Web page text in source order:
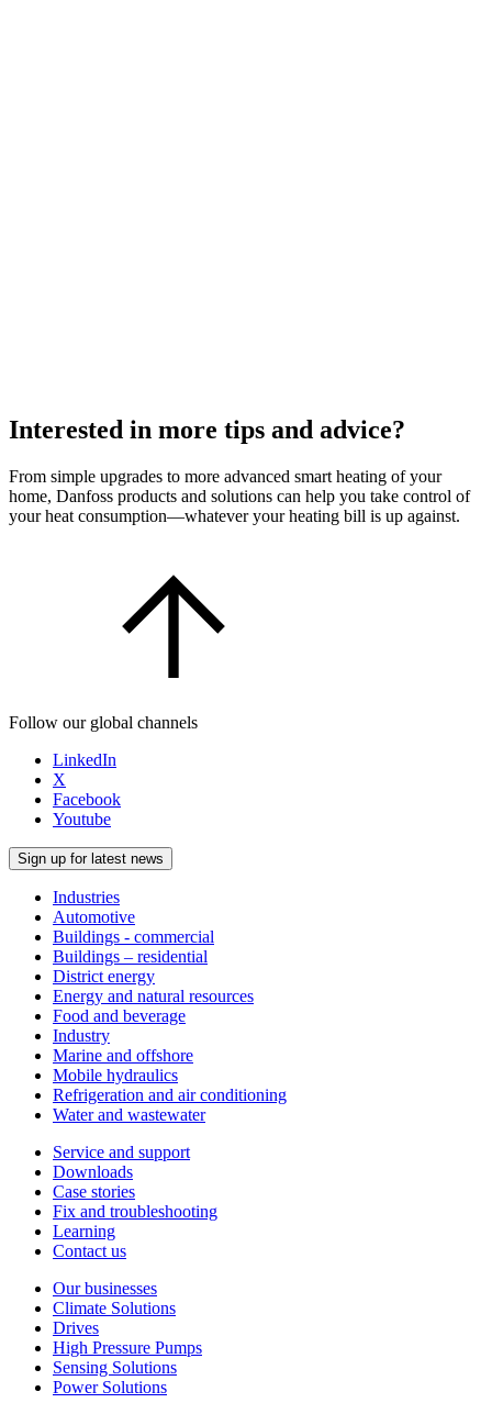
Interested in more tips and advice?
From simple upgrades to more advanced smart heating of your
home, Danfoss products and solutions can help you take control of
your heat consumption—whatever your heating bill is up against.
Follow our global channels
LinkedIn
X
Facebook
Youtube
Sign up for latest news
Industries
Automotive
Buildings - commercial
Buildings – residential
District energy
Energy and natural resources
Food and beverage
Industry
Marine and offshore
Mobile hydraulics
Refrigeration and air conditioning
Water and wastewater
Service and support
Downloads
Case stories
Fix and troubleshooting
Learning
Contact us
Our businesses
Climate Solutions
Drives
High Pressure Pumps
Sensing Solutions
Power Solutions